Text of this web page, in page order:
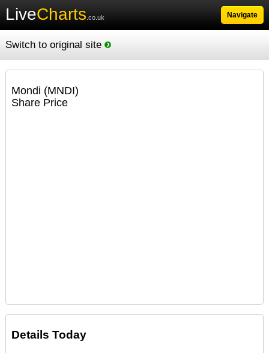
LiveCharts .co.uk Navigate
Switch to original site
Mondi (MNDI)
Share Price
Details Today